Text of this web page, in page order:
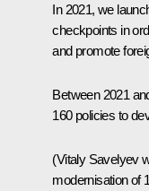
In 2021, we
checkpoints in
and promote
Between 2021
160 policies to
(Vitaly Savelyev
modernisation of